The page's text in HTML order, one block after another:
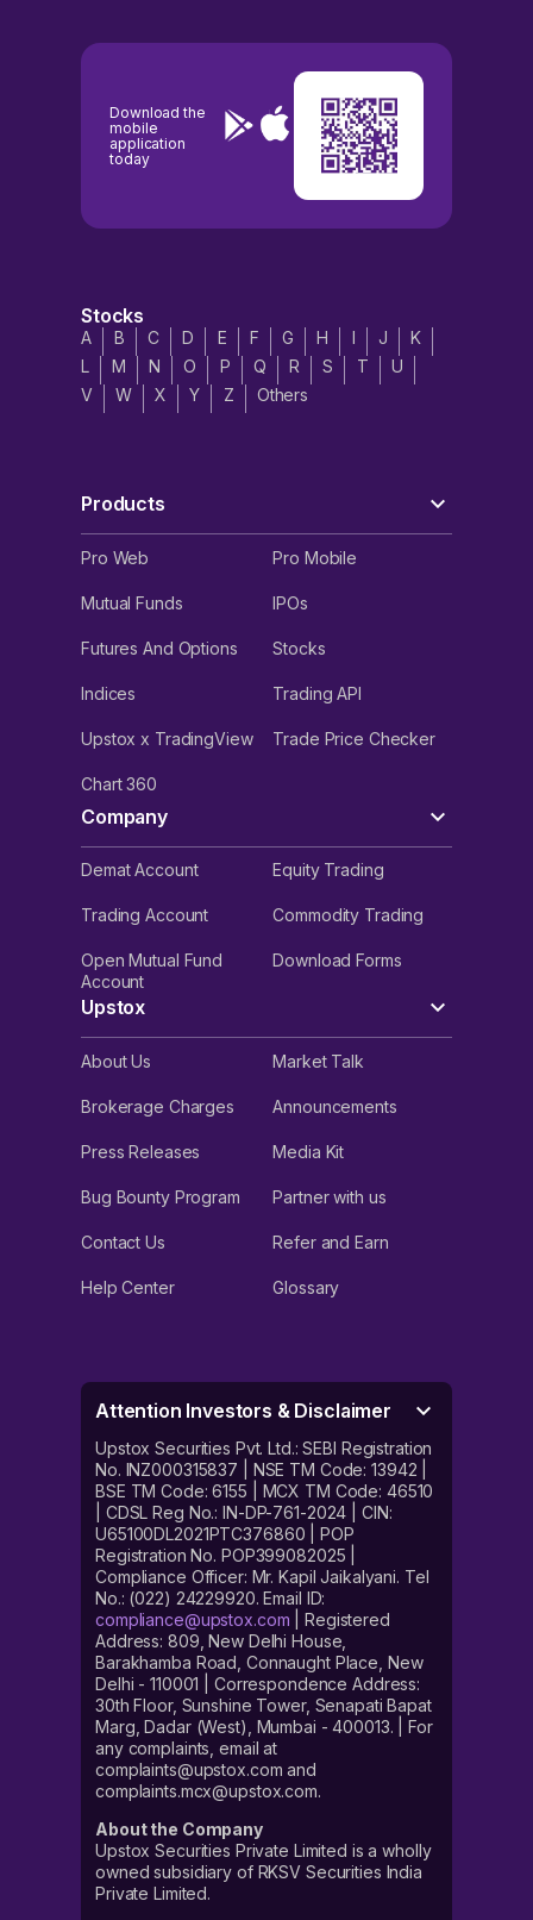
Download the
mobile
application
today
Stocks
A B C D E F G H I J
K
L
M N O P Q R S T
U
V
W X Y Z Others
Products
Pro Web Pro Mobile
Mutual Funds IPOs
Futures And Options Stocks
Indices Trading API
Upstox x TradingView Trade Price Checker
Chart 360
Company
Demat Account Equity Trading
Trading Account Commodity Trading
Open Mutual Fund
Account
Download Forms
Upstox
About Us Market Talk
Brokerage Charges Announcements
Press Releases Media Kit
Bug Bounty Program Partner with us
Contact Us Refer and Earn
Help Center Glossary
Attention Investors & Disclaimer
Upstox Securities Pvt. Ltd.: SEBI Registration
No. INZ000315837 | NSE TM Code: 13942 |
BSE TM Code: 6155 | MCX TM Code: 46510
| CDSL Reg No.: IN-DP-761-2024 | CIN:
U65100DL2021PTC376860 | POP
Registration No. POP399082025 |
Compliance Officer: Mr. Kapil Jaikalyani. Tel
No.: (022) 24229920. Email ID:
compliance@upstox.com | Registered
Address: 809, New Delhi House,
Barakhamba Road, Connaught Place, New
Delhi - 110001 | Correspondence Address:
30th Floor, Sunshine Tower, Senapati Bapat
Marg, Dadar (West), Mumbai - 400013. | For
any complaints, email at
complaints@upstox.com and
complaints.mcx@upstox.com.
About the Company
Upstox Securities Private Limited is a wholly
owned subsidiary of RKSV Securities India
Private Limited.